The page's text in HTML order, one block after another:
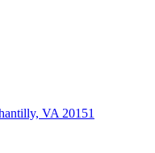
VA 20151